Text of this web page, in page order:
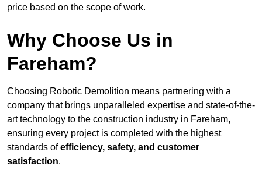
price based on the scope of work.
Why Choose Us in
Fareham?
Choosing Robotic Demolition means partnering with a
company that brings unparalleled expertise and state-of-the-
art technology to the construction industry in Fareham,
ensuring every project is completed with the highest
standards ofefficiency, safety, and customer
satisfaction.